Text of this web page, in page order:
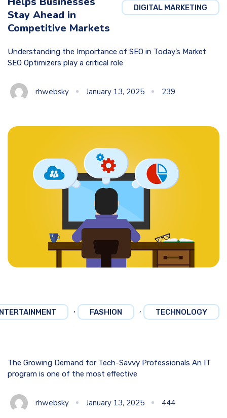
DIGITAL MARKETING
Stay Ahead in
Competitive Markets
Understanding the Importance of SEO in Today’s Market
SEO Optimizers play a critical role
rhwebsky January 13, 2025 239
, FASHION , TECHNOLOGY
The Growing Demand for Tech-Savvy Professionals An IT
program is one of the most effective
rhwebsky January 13, 2025 444